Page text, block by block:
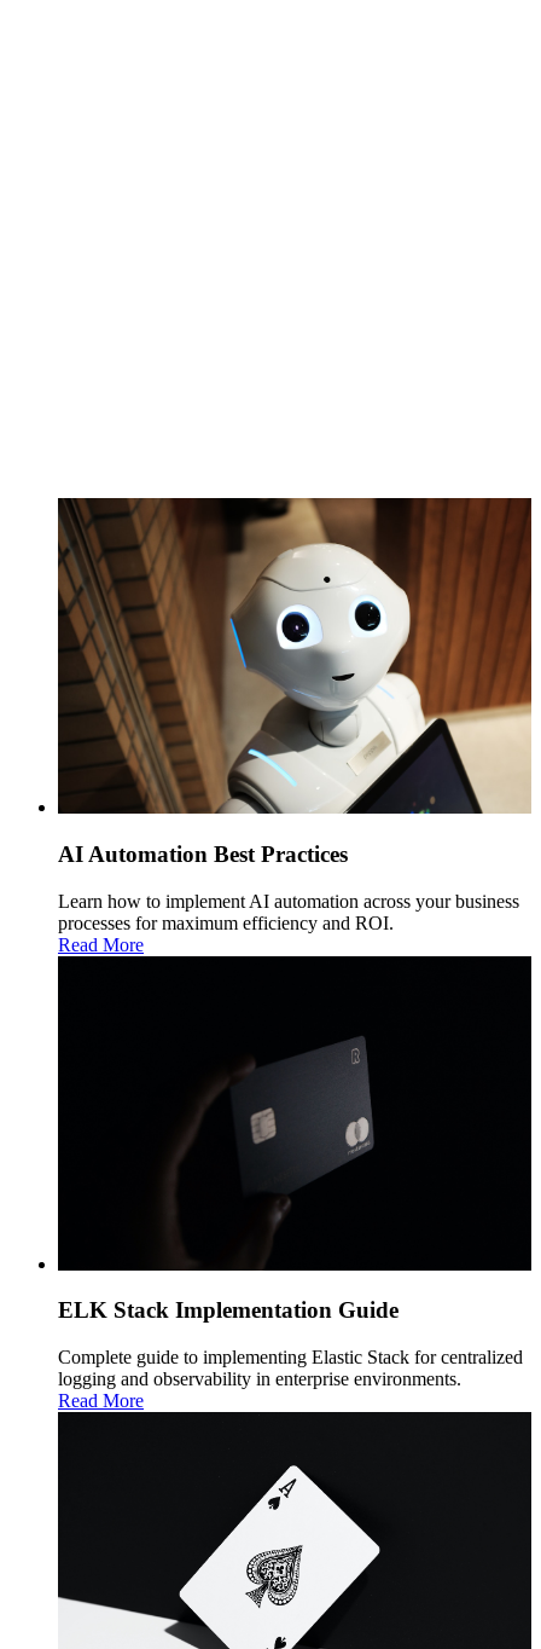
AI Automation Best Practices
Learn how to implement AI automation across your business
processes for maximum efficiency and ROI.
Read More
ELK Stack Implementation Guide
Complete guide to implementing Elastic Stack for centralized
logging and observability in enterprise environments.
Read More